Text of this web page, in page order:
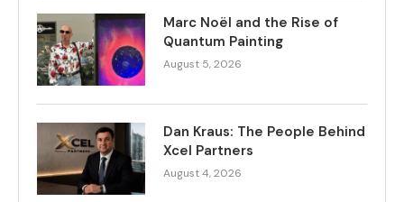
Marc Noël and the Rise of
Quantum Painting
August 5, 2026
Dan Kraus: The People Behind
Xcel Partners
August 4, 2026